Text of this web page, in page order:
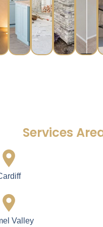
Services
Valley